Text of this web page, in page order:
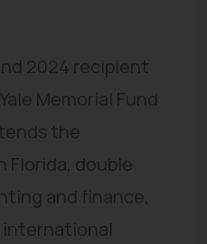
2024 recipient
Memorial Fund
the
Florida, double
and finance,
international